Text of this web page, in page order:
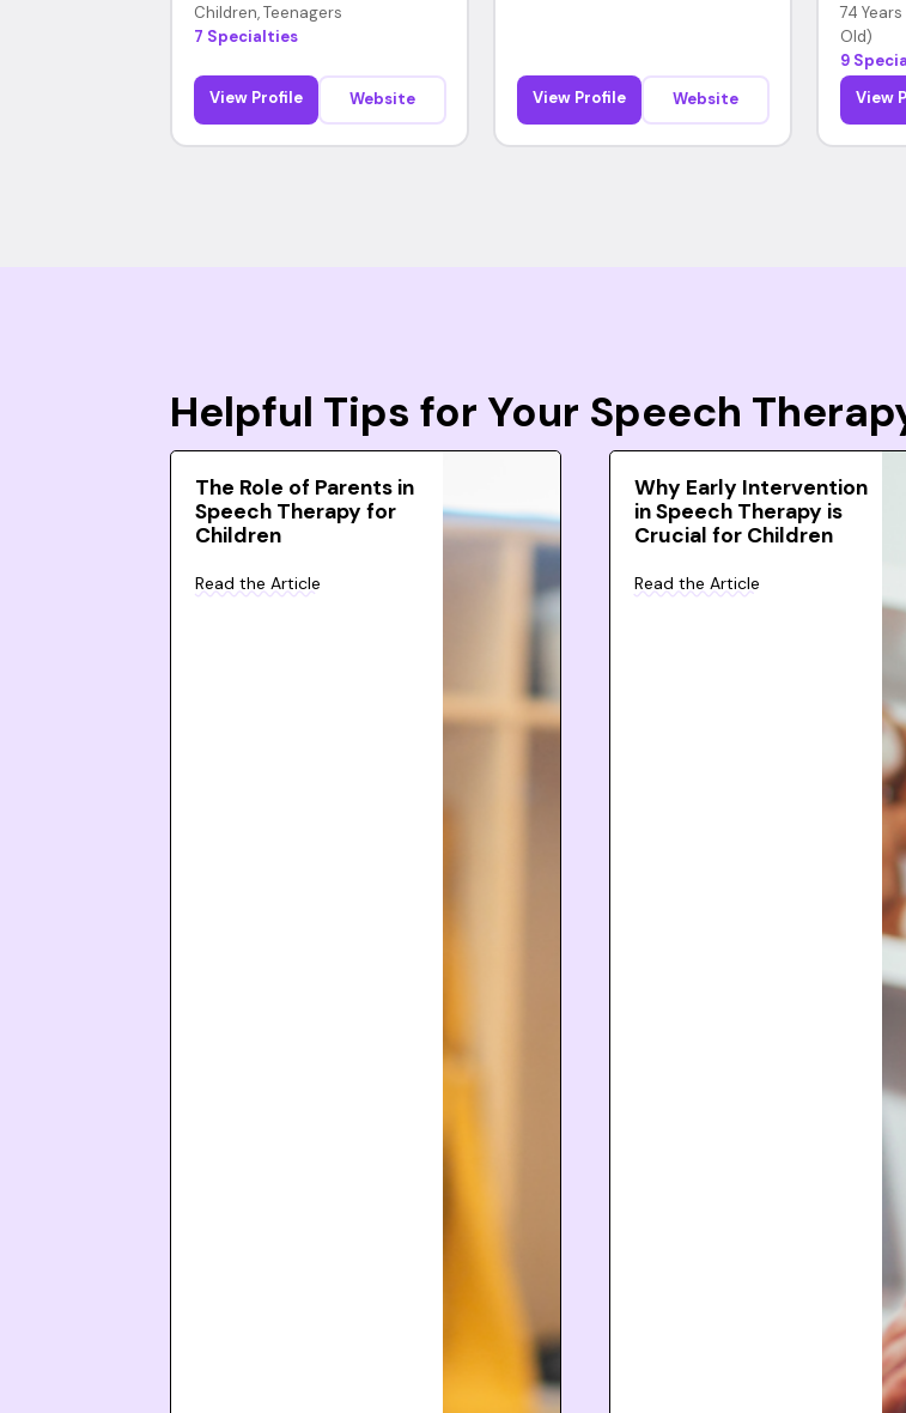
Children, Teenagers
7 Specialties
View Profile Website View Profile Website
74
Old)
9
View
Helpful Tips for Your Speech
The Role of Parents in
Speech Therapy for
Children
Read the Article
Why Early Intervention
in Speech Therapy is
Crucial for Children
Read the Article